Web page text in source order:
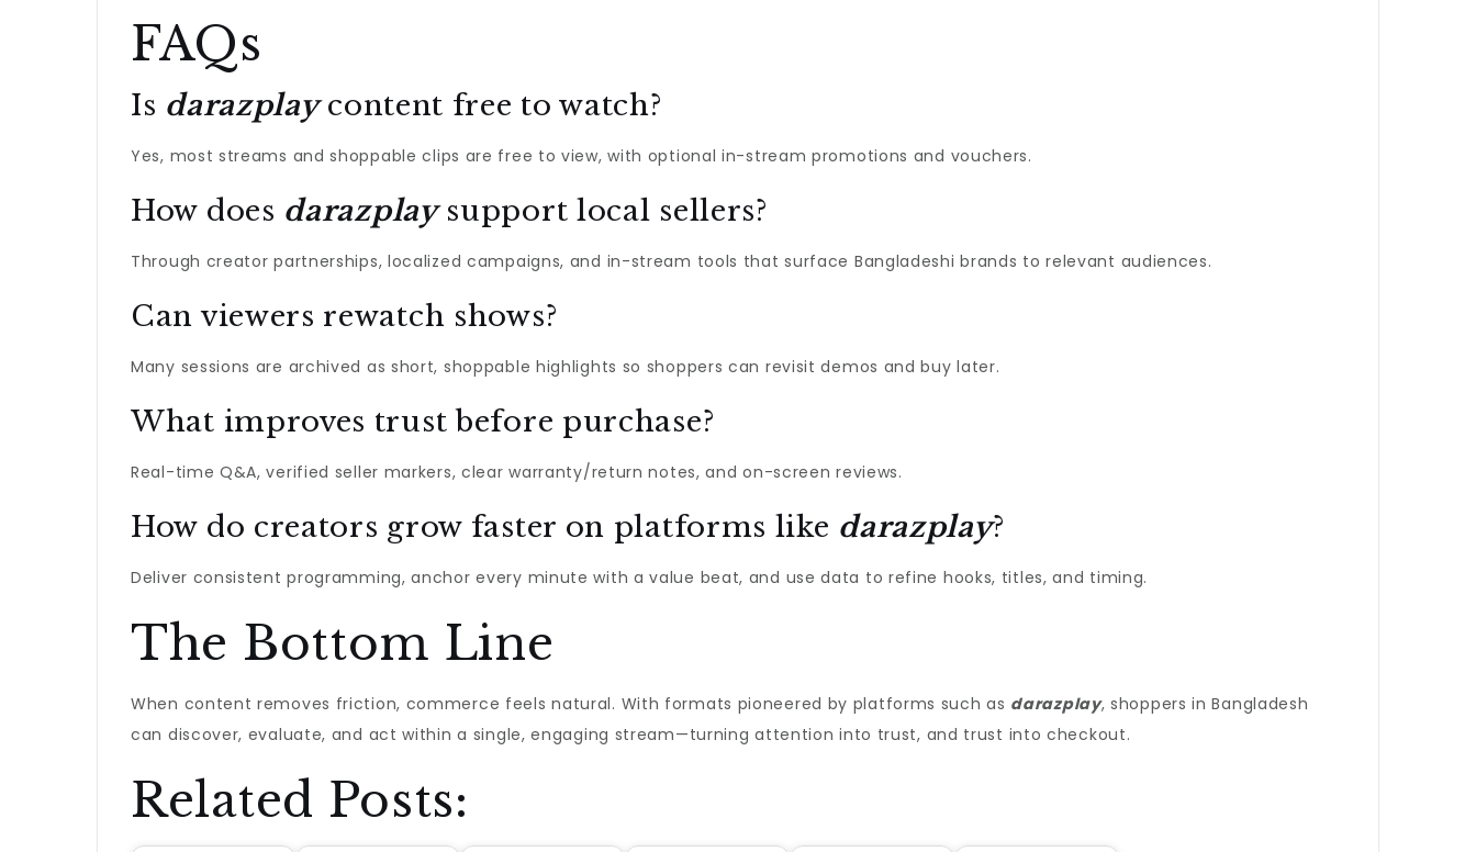
FAQs
Is darazplaycontent free to watch?
Yes, most streams and shoppable clips are free to view, with optional in-stream promotions and vouchers.
How does darazplaysupport local sellers?
Through creator partnerships, localized campaigns, and in-stream tools that surface Bangladeshi brands to relevant audiences.
Can viewers rewatch shows?
Many sessions are archived as short, shoppable highlights so shoppers can revisit demos and buy later.
What improves trust before purchase?
Real-time Q&A, verified seller markers, clear warranty/return notes, and on-screen reviews.
How do creators grow faster on platforms like darazplay?
Deliver consistent programming, anchor every minute with a value beat, and use data to refine hooks, titles, and timing.
The Bottom Line
When content removes friction, commerce feels natural. With formats pioneered by platforms such as darazplay, shoppers in Bangladesh
can discover, evaluate, and act within a single, engaging stream—turning attention into trust, and trust into checkout.
Related Posts: